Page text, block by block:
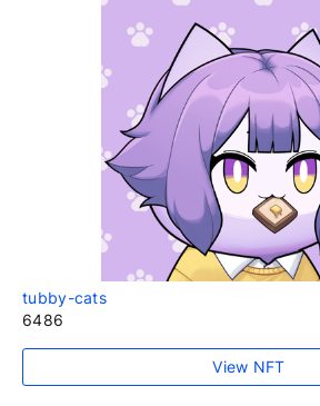
tubby-cats
6486
View NFT